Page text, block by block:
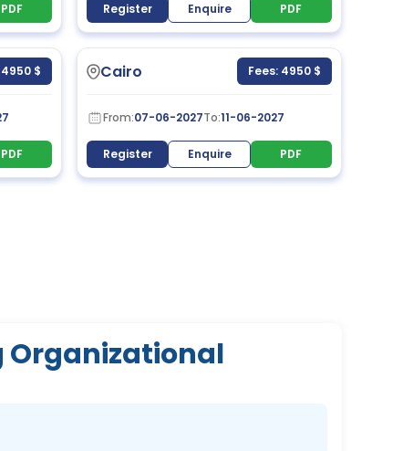
PDF Register Enquire PDF
$
PDF
Cairo Fees: 4950 $
From:07-06-2027To:11-06-2027
Register Enquire PDF
Organizational